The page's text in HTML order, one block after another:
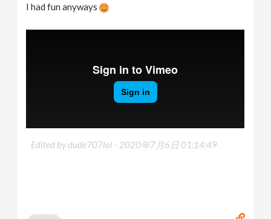
I had fun anyways
Edited by dude707lol - 2020年7月6日 01:14:49